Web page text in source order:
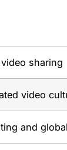
sharing
video
and